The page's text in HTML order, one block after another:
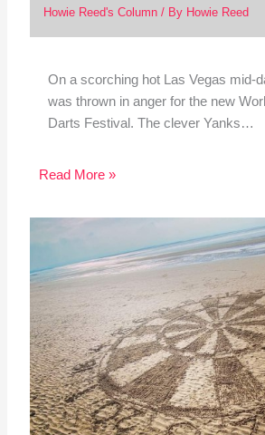
Howie Reed's Column/ By Howie Reed
On a scorching hot Las Vegas mid-
was thrown in anger for the new
Darts Festival. The clever Yanks…
Read More »